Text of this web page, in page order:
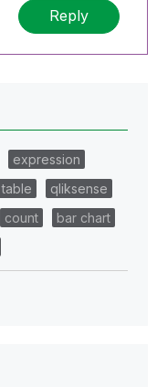
Reply
expression
table
qliksense
count
bar chart